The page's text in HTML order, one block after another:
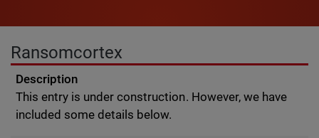
Ransomcortex
Description
This entry is under construction. However, we have
included some details below.